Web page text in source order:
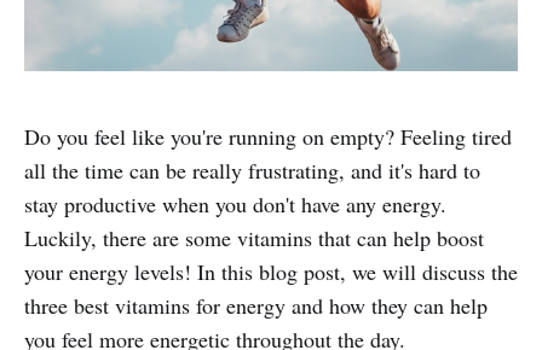
Do you feel like you're running on empty? Feeling tired
all the time can be really frustrating, and it's hard to
stay productive when you don't have any energy.
Luckily, there are some vitamins that can help boost
your energy levels! In this blog post, we will discuss the
three best vitamins for energy and how they can help
you feel more energetic throughout the day.